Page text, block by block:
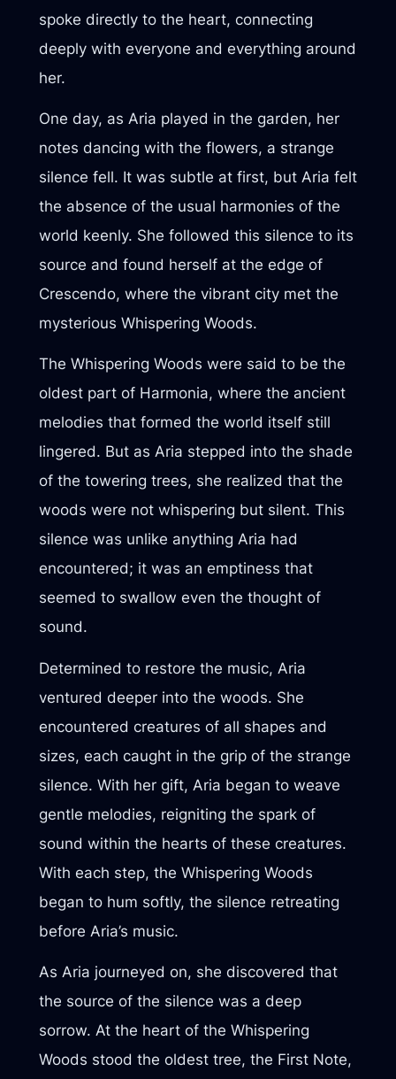
spoke directly to the heart, connecting
deeply with everyone and everything around
her.
One day, as Aria played in the garden, her
notes dancing with the flowers, a strange
silence fell. It was subtle at first, but Aria felt
the absence of the usual harmonies of the
world keenly. She followed this silence to its
source and found herself at the edge of
Crescendo, where the vibrant city met the
mysterious Whispering Woods.
The Whispering Woods were said to be the
oldest part of Harmonia, where the ancient
melodies that formed the world itself still
lingered. But as Aria stepped into the shade
of the towering trees, she realized that the
woods were not whispering but silent. This
silence was unlike anything Aria had
encountered; it was an emptiness that
seemed to swallow even the thought of
sound.
Determined to restore the music, Aria
ventured deeper into the woods. She
encountered creatures of all shapes and
sizes, each caught in the grip of the strange
silence. With her gift, Aria began to weave
gentle melodies, reigniting the spark of
sound within the hearts of these creatures.
With each step, the Whispering Woods
began to hum softly, the silence retreating
before Aria’s music.
As Aria journeyed on, she discovered that
the source of the silence was a deep
sorrow. At the heart of the Whispering
Woods stood the oldest tree, the First Note,